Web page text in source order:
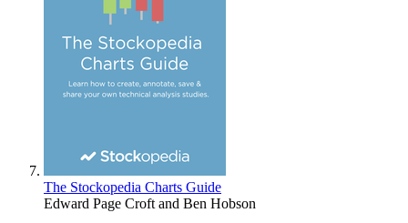
The Stockopedia Charts Guide
Edward Page Croft and Ben Hobson